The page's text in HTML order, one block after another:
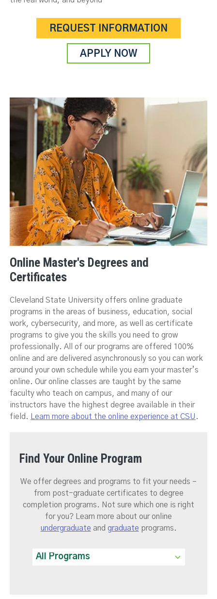
REQUEST INFORMATION
APPLY NOW
Online Master's Degrees and
Certificates
Cleveland State University offers online graduate
programs in the areas of business, education, social
work, cybersecurity, and more, as well as certificate
programs to give you the skills you need to grow
professionally. All of our programs are offered 100%
online and are delivered asynchronously so you can work
around your own schedule while you earn your master’s
online. Our online classes are taught by the same
faculty who teach on campus, and many of our
instructors have the highest degree available in their
field.
Learn more about the online experience at CSU .
Find Your Online Program
We offer degrees and programs to fit your needs –
from post-graduate certificates to degree
completion programs. Not sure which one is right
for you? Learn more about our online
undergraduate and graduate programs.